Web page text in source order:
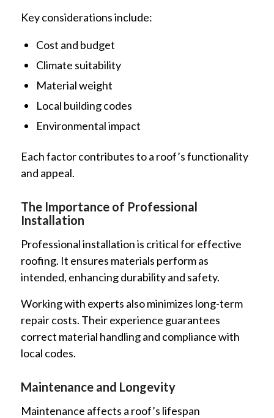
Key considerations include:
Cost and budget
Climate suitability
Material weight
Local building codes
Environmental impact
Each factor contributes to a roof’s functionality
and appeal.
The Importance of Professional
Installation
Professional installation is critical for effective
roofing. It ensures materials perform as
intended, enhancing durability and safety.
Working with experts also minimizes long-term
repair costs. Their experience guarantees
correct material handling and compliance with
local codes.
Maintenance and Longevity
Maintenance affects a roof’s lifespan